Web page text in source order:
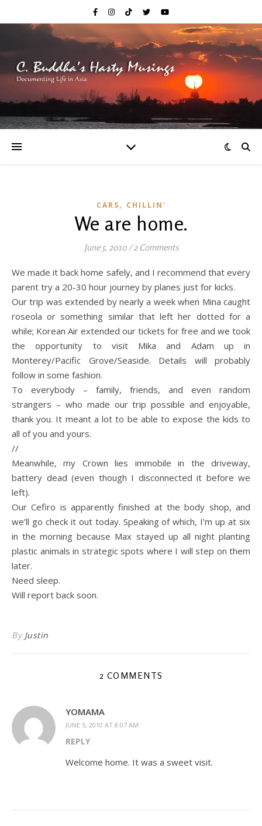
CARS, CHILLIN'
We are home.
June 5, 2010/2 Comments
We made it back home safely, and I recommend that every
parent try a 20-30 hour journey by planes just for kicks.
Our trip was extended by nearly a week when Mina caught
roseola or something similar that left her dotted for a
while; Korean Air extended our tickets for free and we took
the opportunity to visit Mika and Adam up in
Monterey/Pacific Grove/Seaside. Details will probably
follow in some fashion.
To everybody – family, friends, and even random
strangers – who made our trip possible and enjoyable,
thank you. It meant a lot to be able to expose the kids to
all of you and yours.
//
Meanwhile, my Crown lies immobile in the driveway,
battery dead (even though I disconnected it before we
left).
Our Cefiro is apparently finished at the body shop, and
we’ll go check it out today. Speaking of which, I’m up at six
in the morning because Max stayed up all night planting
plastic animals in strategic spots where I will step on them
later.
Need sleep.
Will report back soon.
By Justin
2 COMMENTS
YOMAMA
JUNE 5, 2010 AT 8:07 AM
REPLY
Welcome home. It was a sweet visit.